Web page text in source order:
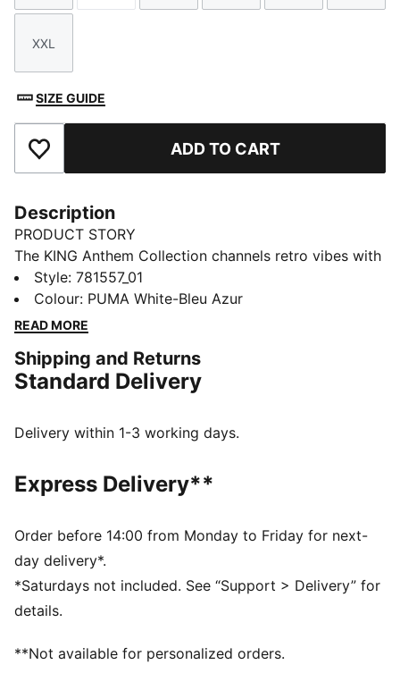
Size
XXL
SIZE GUIDE
Add to Favourites ADD TO CART
Description
PRODUCT STORY
The KING Anthem Collection channels retro vibes with
a modern twist, worn by players during their walkouts
before every game. With bold, vintage-inspired
designs, this apparel honours your club’s legacy while
this collection brings timeless style and contemporary
comfort, making it a true symbol of loyalty and
FEATURES & BENEFITS
from your skin and help keep you dry and
comfortable during exercise
DETAILS
Fit: Regular
Main material: Spacer
Long sleeves
Fastener: Full zip
Club and PUMA branding details
Style: 781557_01
Colour: PUMA White-Bleu Azur
READ MORE
Shipping and Returns
Standard Delivery
Delivery within 1-3 working days.
Express Delivery**
Order before 14:00 from Monday to Friday for next-
day delivery*.
*Saturdays not included. See “Support > Delivery” for
details.
**Not available for personalized orders.